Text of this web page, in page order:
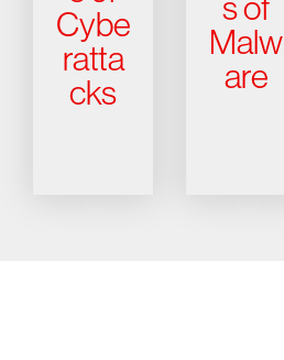
Cybe
ratta
cks
s of
Malw
are